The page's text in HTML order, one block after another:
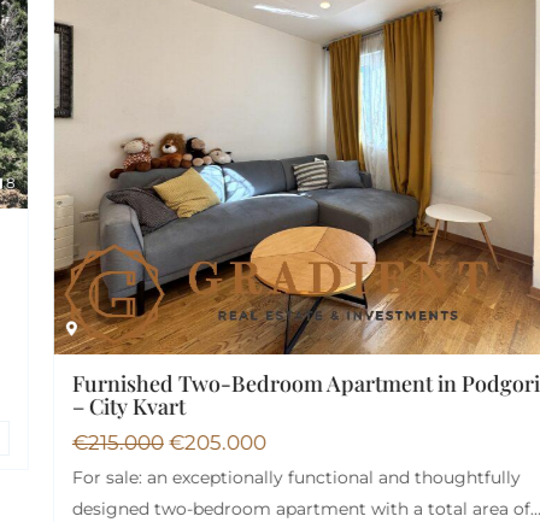
15
Furnished Two-Bedroom Apartment in Podgorica
– City Kvart
215.000 €205.000
For sale: an exceptionally functional and thoughtfully
designed two-bedroom apartment with a total area of…